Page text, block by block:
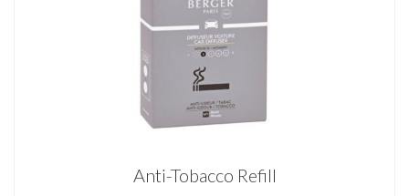
Anti-Tobacco Refill